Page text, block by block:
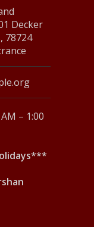
Decker
78724
– 1:00